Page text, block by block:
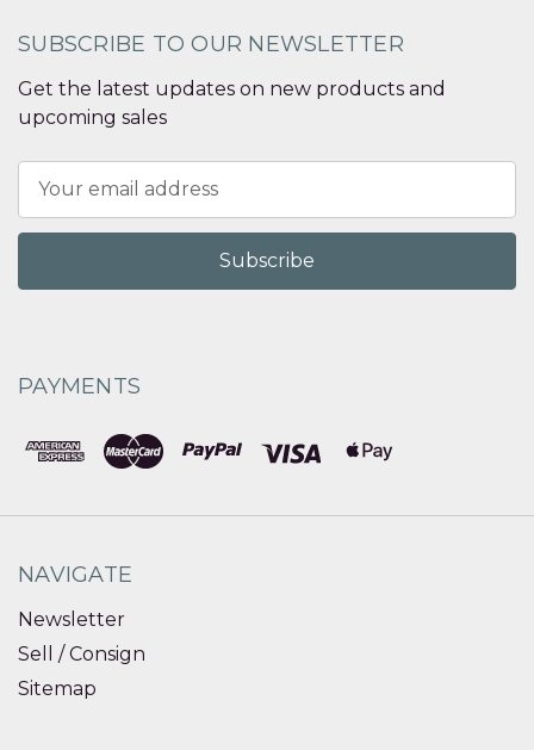
SUBSCRIBE TO OUR NEWSLETTER
Get the latest updates on new products and
upcoming sales
Address
PAYMENTS
NAVIGATE
Newsletter
Sell / Consign
Sitemap